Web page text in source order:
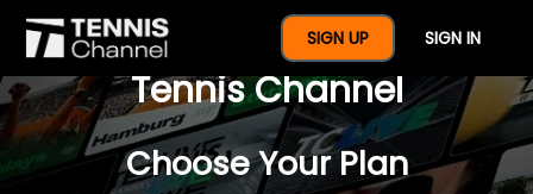
SIGN UP SIGN IN
$77 For A Full Year Of
Tennis Channel
Choose Your Plan